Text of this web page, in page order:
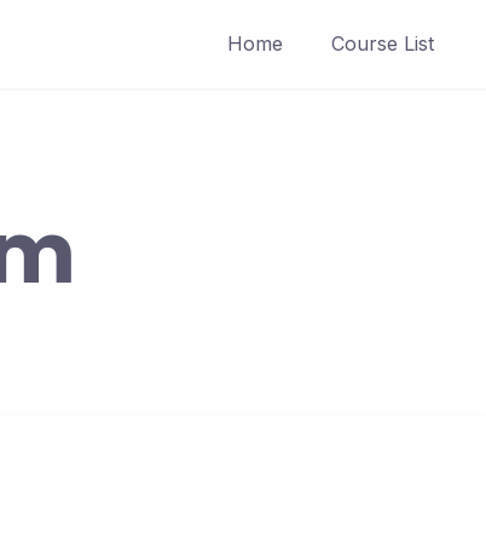
Home Course List